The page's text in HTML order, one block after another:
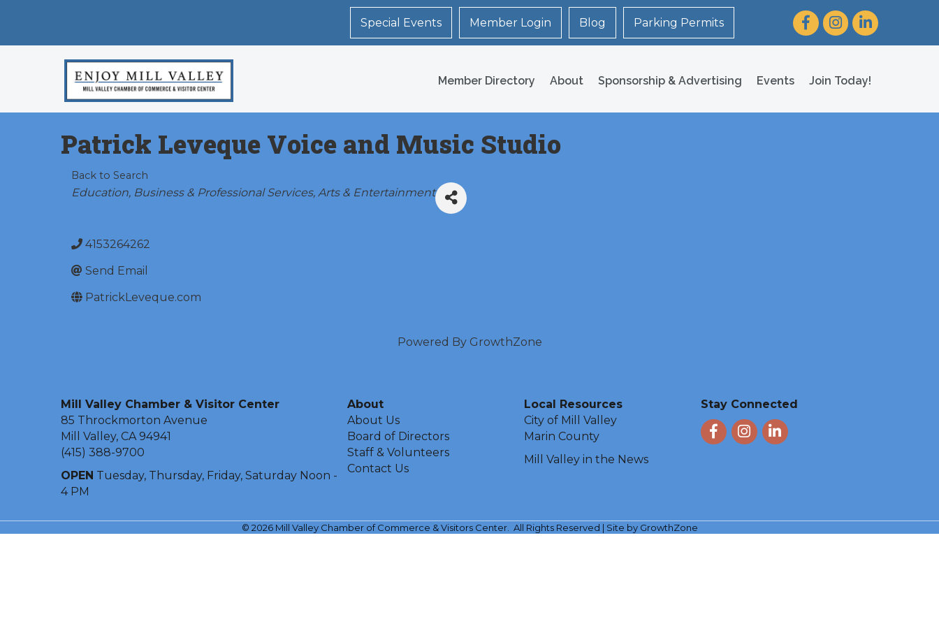
Special Events Member Login Blog Parking Permits FacebookInstagram
LinkedIn
Member Directory About Sponsorship & Advertising Events Join Today!
Patrick Leveque Voice and Music Studio
Back to Search
Categories
Education Business & Professional Services Arts & Entertainment
4153264262
Send Email
PatrickLeveque.com
Powered By GrowthZone
Mill Valley Chamber & Visitor Center
85 Throckmorton Avenue
Mill Valley, CA 94941
(415) 388-9700
OPEN Tuesday, Thursday, Friday, Saturday Noon -
4 PM
About
About Us
Board of Directors
Staff & Volunteers
Contact Us
Local Resources
City of Mill Valley
Marin County
Mill Valley in the News
Stay Connected
FacebookInstagram
LinkedIn
© 2026Mill Valley Chamber of Commerce & Visitors Center. All Rights Reserved | Site by GrowthZone